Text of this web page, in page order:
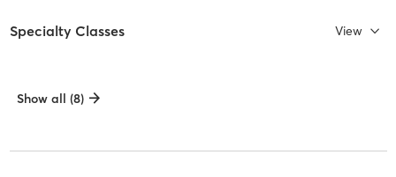
Specialty Classes View
Show all (8)